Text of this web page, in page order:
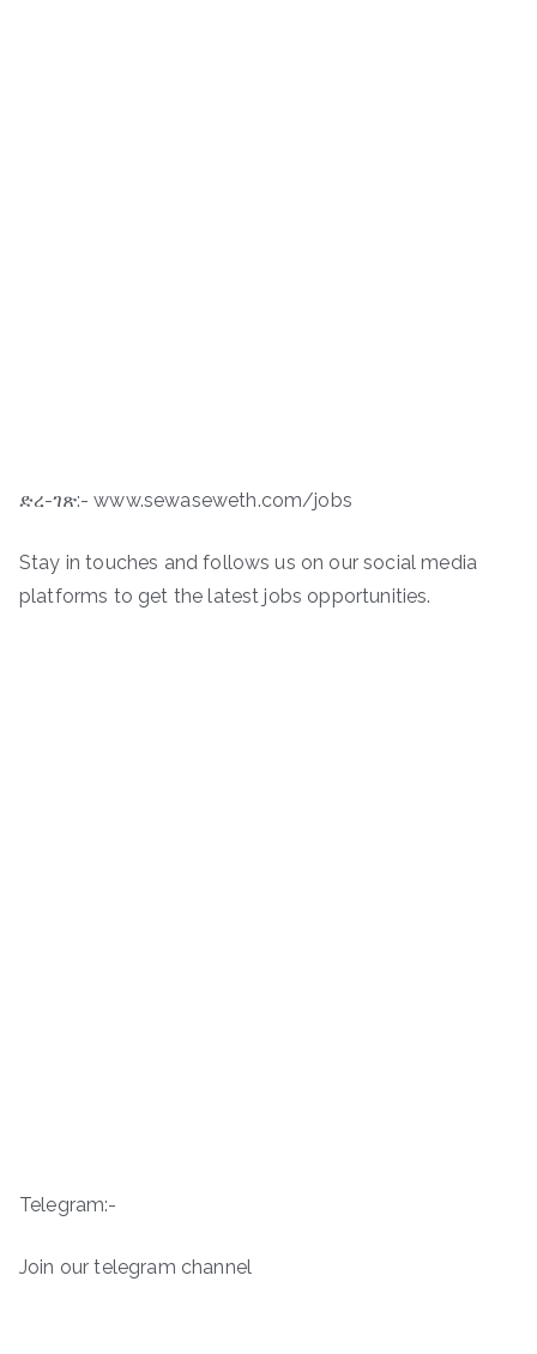
ድረ-ገጽ:- www.sewaseweth.com/jobs
Stay in touches and follows us on our social media
platforms to get the latest jobs opportunities.
Telegram:-
Join our telegram channel